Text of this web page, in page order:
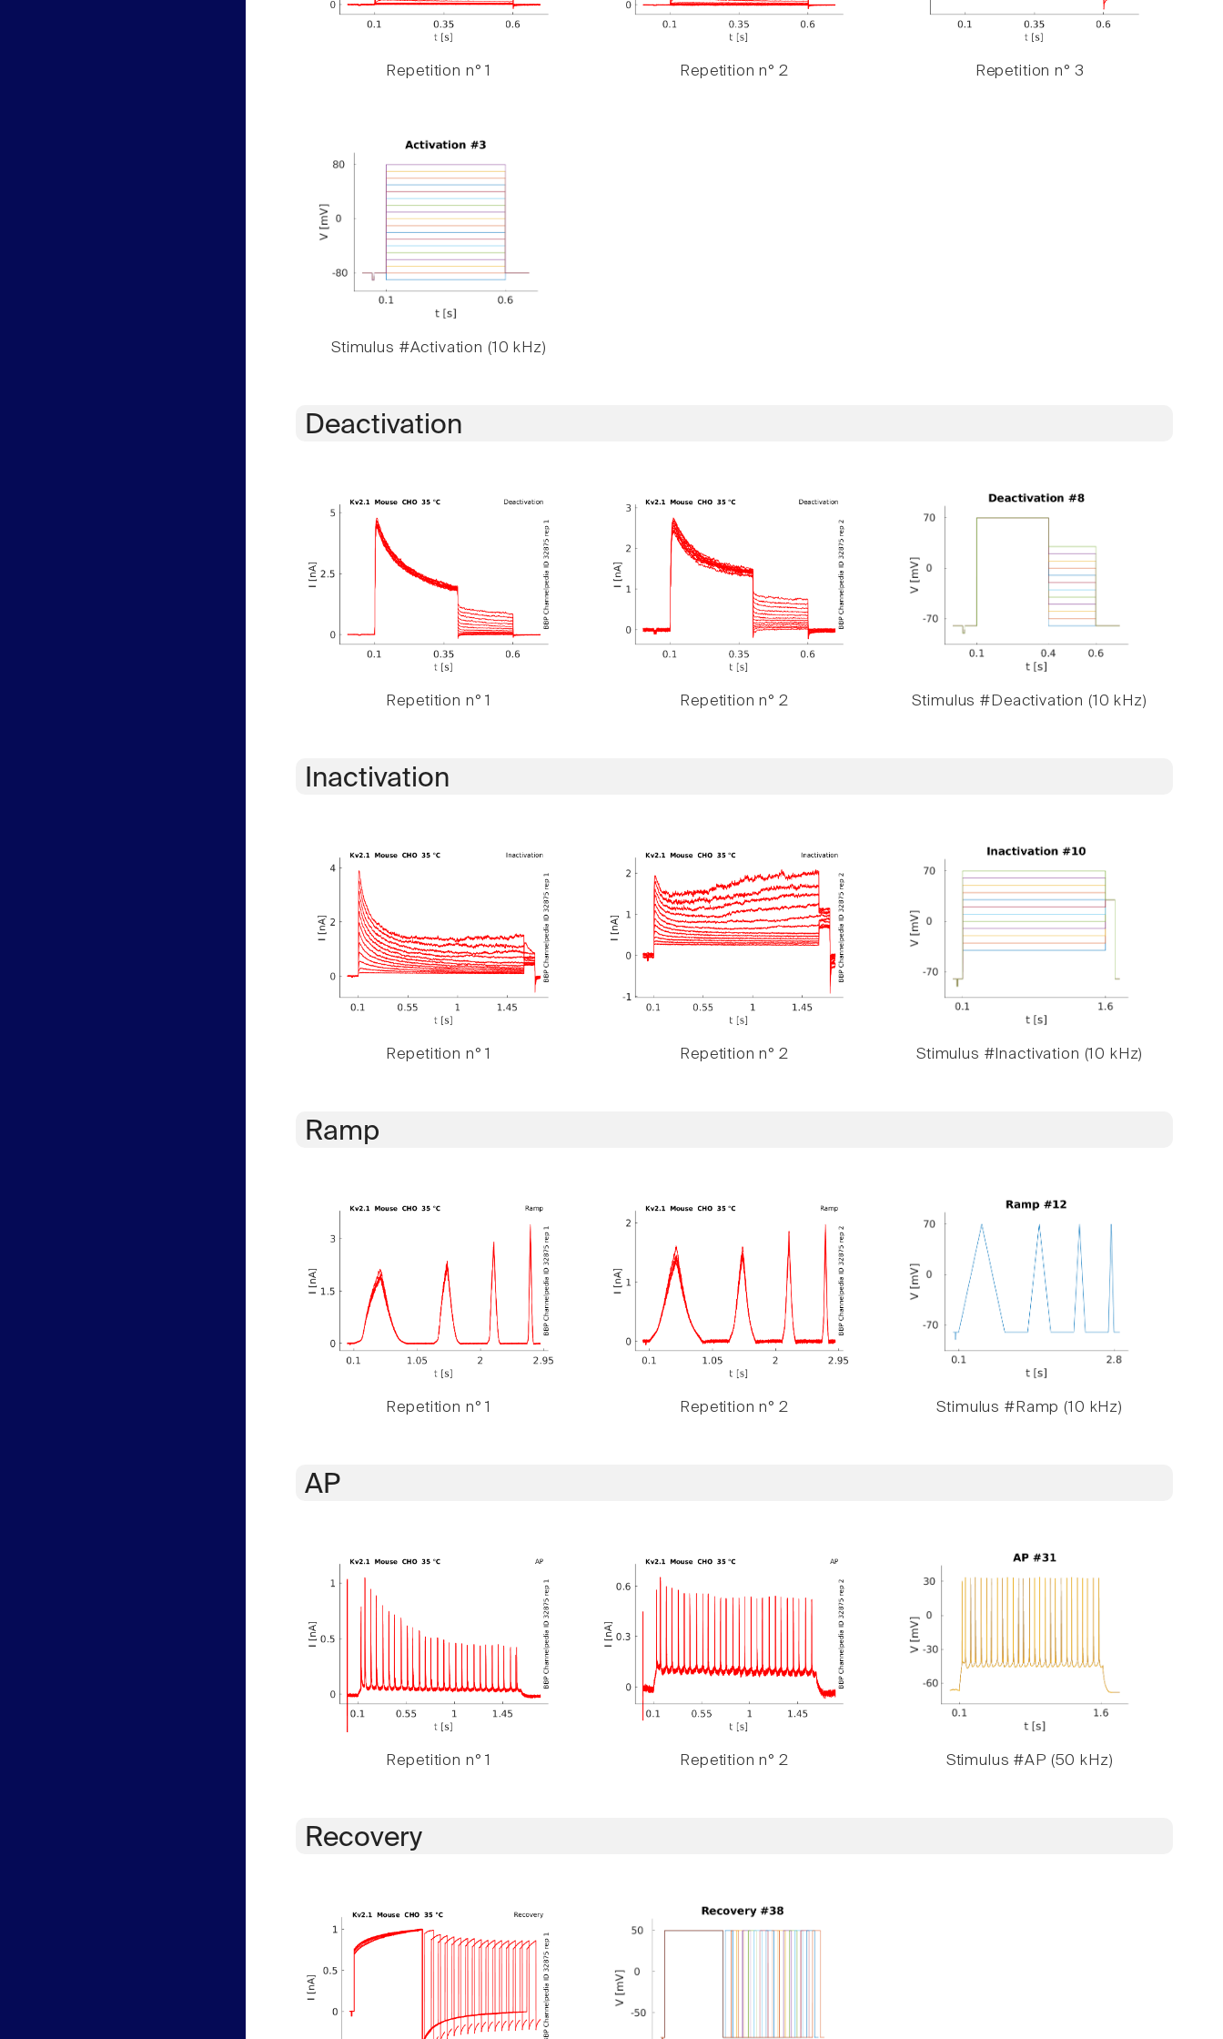
Repetition n° 1 Repetition n° 2 Repetition n° 3
Stimulus #Activation (10 kHz)
Deactivation
Repetition n° 1 Repetition n° 2 Stimulus #Deactivation (10 kHz)
Inactivation
Repetition n° 1 Repetition n° 2 Stimulus #Inactivation (10 kHz)
Ramp
Repetition n° 1 Repetition n° 2 Stimulus #Ramp (10 kHz)
AP
Repetition n° 1 Repetition n° 2 Stimulus #AP (50 kHz)
Recovery